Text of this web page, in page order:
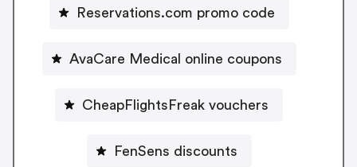
Reservations.com promo code
AvaCare Medical online coupons
CheapFlightsFreak vouchers
FenSens discounts